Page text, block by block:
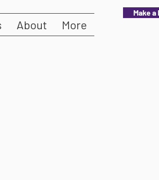
About More
Make